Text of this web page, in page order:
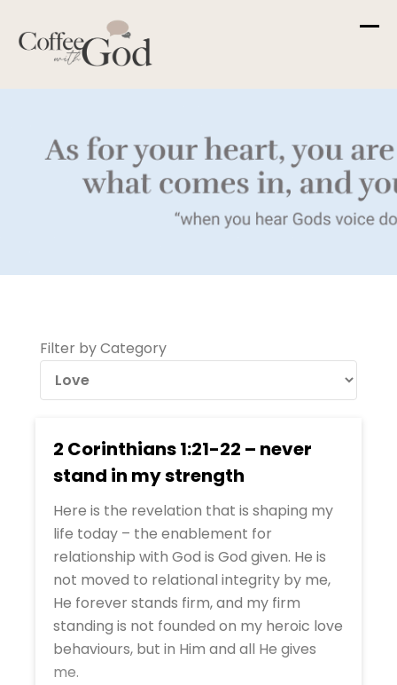
content
Filter by Category
2 Corinthians 1:21-22 – never
stand in my strength
Here is the revelation that is shaping my
life today – the enablement for
relationship with God is God given. He is
not moved to relational integrity by me,
He forever stands firm, and my firm
standing is not founded on my heroic love
behaviours, but in Him and all He gives
me.